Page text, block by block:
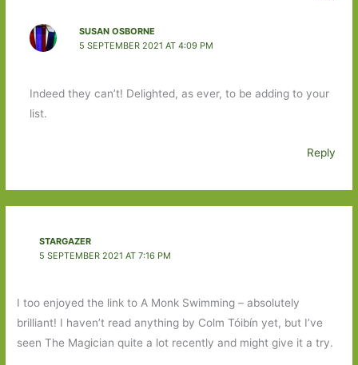
SUSAN OSBORNE
5 SEPTEMBER 2021 AT 4:09 PM
Indeed they can’t! Delighted, as ever, to be adding to your
list.
Reply
STARGAZER
5 SEPTEMBER 2021 AT 7:16 PM
I too enjoyed the link to A Monk Swimming – absolutely
brilliant! I haven’t read anything by Colm Tóibín yet, but I’ve
seen The Magician quite a lot recently and might give it a try.